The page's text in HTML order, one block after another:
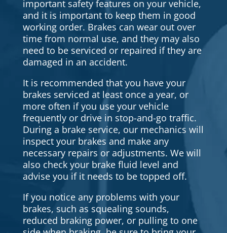
important safety features on your vehicle,
and it is important to keep them in good
working order. Brakes can wear out over
time from normal use, and they may also
need to be serviced or repaired if they are
damaged in an accident.
It is recommended that you have your
brakes serviced at least once a year, or
more often if you use your vehicle
frequently or drive in stop-and-go traffic.
During a brake service, our mechanics will
inspect your brakes and make any
necessary repairs or adjustments. We will
also check your brake fluid level and
advise you if it needs to be topped off.
If you notice any problems with your
brakes, such as squealing sounds,
reduced braking power, or pulling to one